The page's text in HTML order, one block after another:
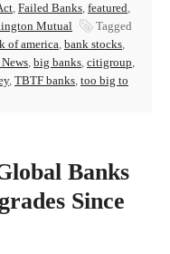
, Failed Banks, featured,
Mutual
Tagged
of america, bank stocks,
, big banks, citigroup,
, TBTF banks, too big to
Banks
Since